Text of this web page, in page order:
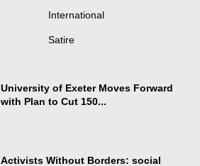
International
Satire
University of Exeter Moves Forward
with Plan to Cut 150...
Activists Without Borders: social